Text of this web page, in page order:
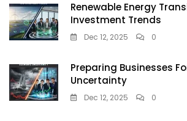
Renewable Energy
Investment Trends
Dec 12, 2025 0
Preparing Businesses
Uncertainty
Dec 12, 2025 0